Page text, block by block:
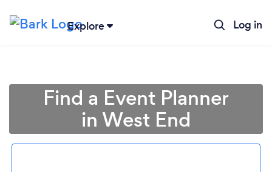
Explore Log in
Find a Event Planner
in West End